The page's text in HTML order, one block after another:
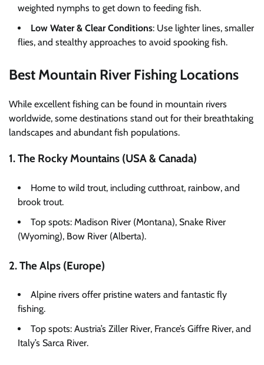
weighted nymphs to get down to feeding fish.
Low Water & Clear Conditions: Use lighter lines, smaller
flies, and stealthy approaches to avoid spooking fish.
Best Mountain River Fishing Locations
While excellent fishing can be found in mountain rivers
worldwide, some destinations stand out for their breathtaking
landscapes and abundant fish populations.
1. The Rocky Mountains (USA & Canada)
Home to wild trout, including cutthroat, rainbow, and
brook trout.
Top spots: Madison River (Montana), Snake River
(Wyoming), Bow River (Alberta).
2. The Alps (Europe)
Alpine rivers offer pristine waters and fantastic fly
fishing.
Top spots: Austria’s Ziller River, France’s Giffre River, and
Italy’s Sarca River.